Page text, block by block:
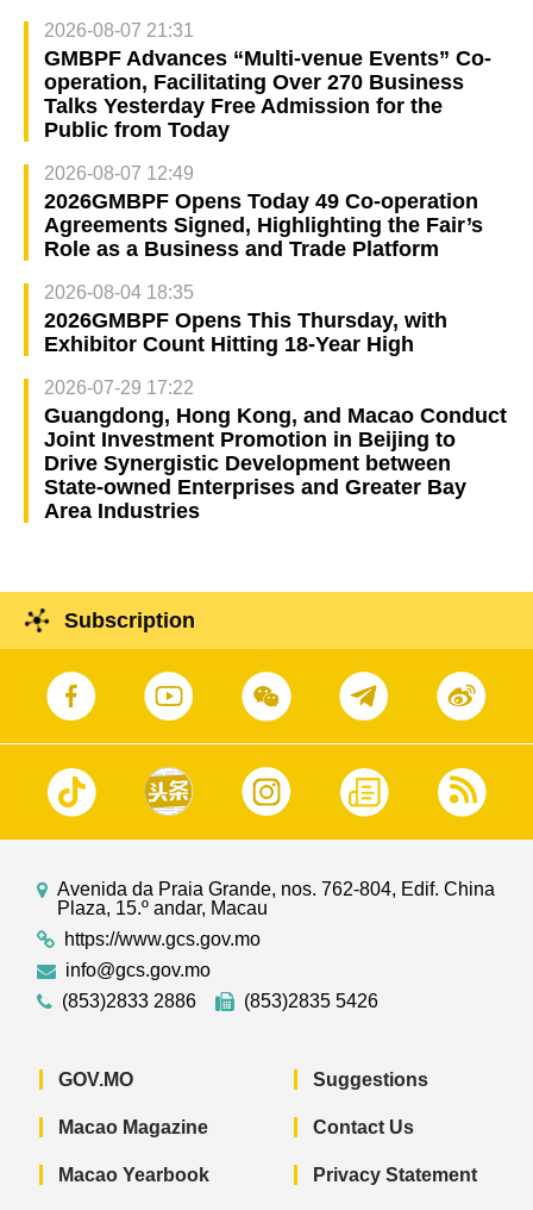
2026-08-07 21:31
GMBPF Advances “Multi-venue Events” Co-
operation, Facilitating Over 270 Business
Talks Yesterday Free Admission for the
Public from Today
2026-08-07 12:49
2026GMBPF Opens Today 49 Co-operation
Agreements Signed, Highlighting the Fair’s
Role as a Business and Trade Platform
2026-08-04 18:35
2026GMBPF Opens This Thursday, with
Exhibitor Count Hitting 18-Year High
2026-07-29 17:22
Guangdong, Hong Kong, and Macao Conduct
Joint Investment Promotion in Beijing to
Drive Synergistic Development between
State-owned Enterprises and Greater Bay
Area Industries
Subscription
Avenida da Praia Grande, nos. 762-804, Edif. China
Plaza, 15.º andar, Macau
https://www.gcs.gov.mo
info@gcs.gov.mo
(853)2833 2886
(853)2835 5426
GOV.MO
Macao Magazine
Macao Yearbook
Suggestions
Contact Us
Privacy Statement